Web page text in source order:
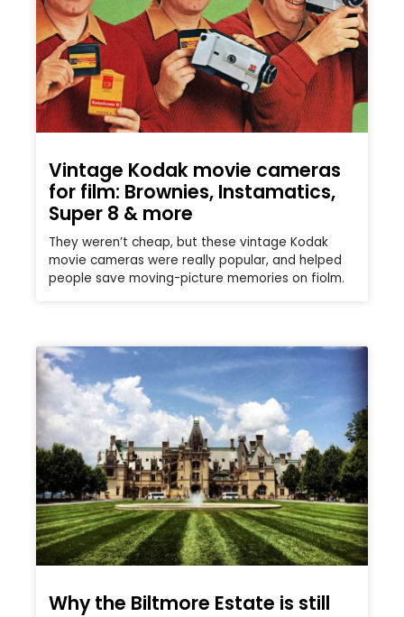
Vintage Kodak movie cameras
for film: Brownies, Instamatics,
Super 8 & more
They weren’t cheap, but these vintage Kodak
movie cameras were really popular, and helped
people save moving-picture memories on fiolm.
Why the Biltmore Estate is still